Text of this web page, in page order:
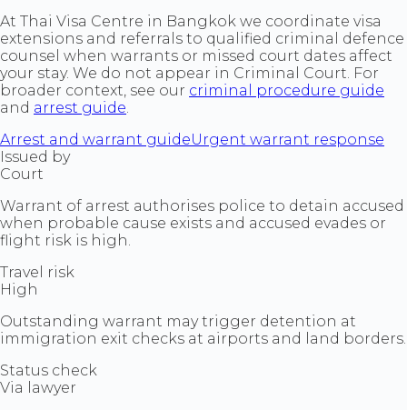
At Thai Visa Centre in Bangkok we coordinate visa
extensions and referrals to qualified criminal defence
counsel when warrants or missed court dates affect
your stay. We do not appear in Criminal Court. For
broader context, see our criminal procedure guide
and arrest guide.
Arrest and warrant guideUrgent warrant response
Issued by
Court
Warrant of arrest authorises police to detain accused
when probable cause exists and accused evades or
flight risk is high.
Travel risk
High
Outstanding warrant may trigger detention at
immigration exit checks at airports and land borders.
Status check
Via lawyer